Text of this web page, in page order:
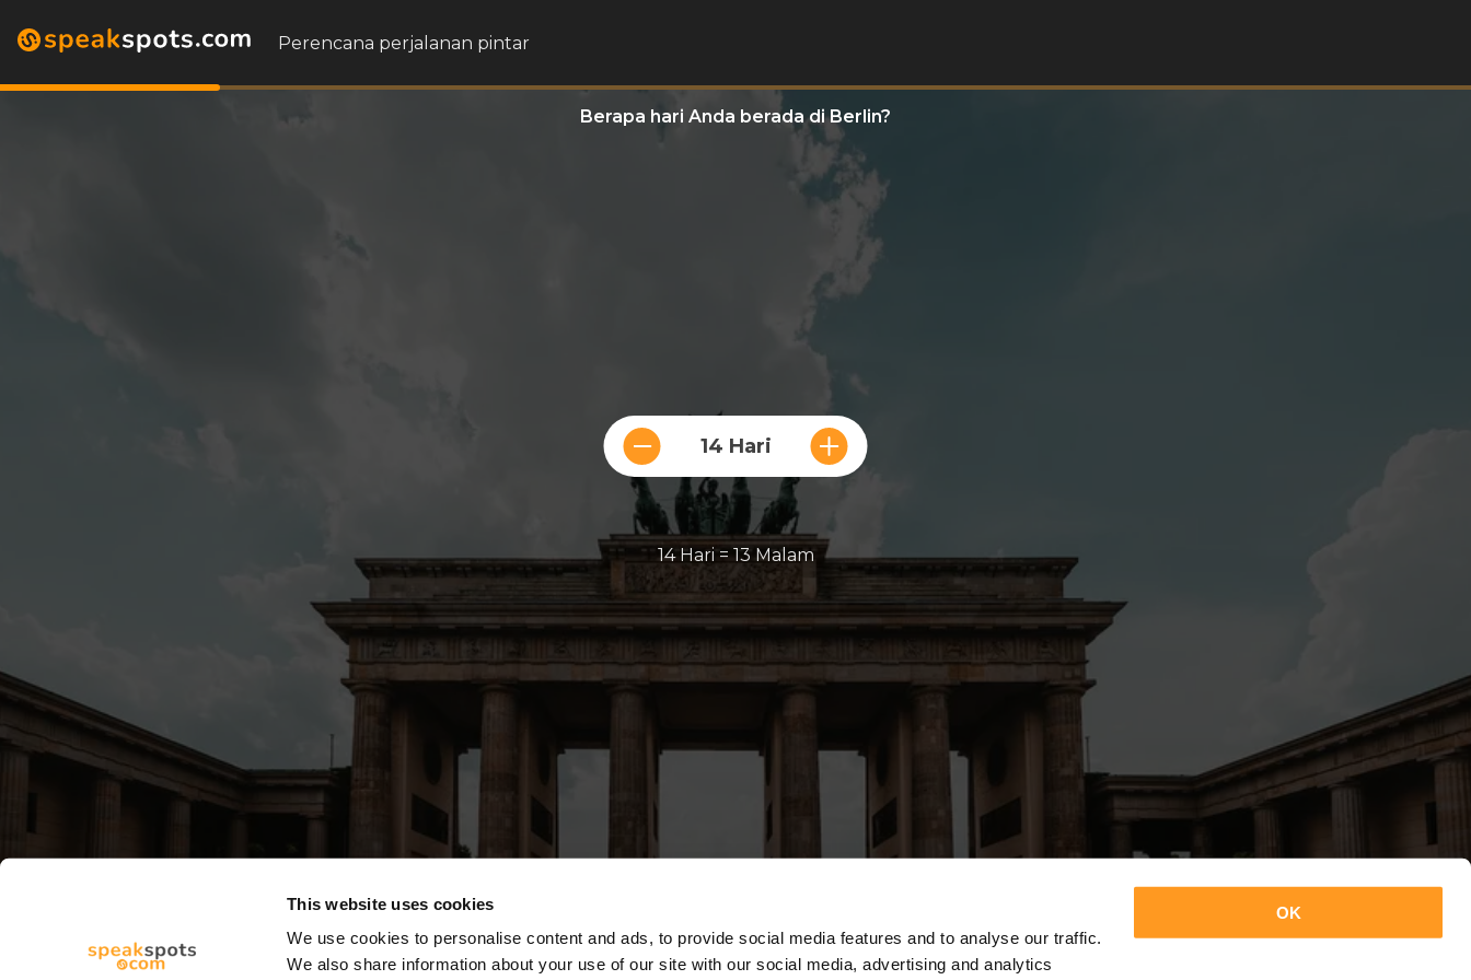
This website uses cookies
We use cookies to personalise content and ads, to provide social media features and to analyse our traffic.
We also share information about your use of our site with our social media, advertising and analytics
OK
Perencana perjalanan pintar
Berapa hari Anda berada di Berlin?
14 Hari
14 Hari = 13 Malam